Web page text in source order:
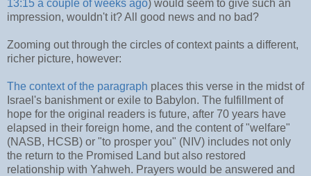
13:15 a couple of weeks ago) would seem to give such an
impression, wouldn't it? All good news and no bad?
Zooming out through the circles of context paints a different,
richer picture, however:
The context of the paragraph places this verse in the midst of
Israel's banishment or exile to Babylon. The fulfillment of
hope for the original readers is future, after 70 years have
elapsed in their foreign home, and the content of "welfare"
(NASB, HCSB) or "to prosper you" (NIV) includes not only
the return to the Promised Land but also restored
relationship with Yahweh. Prayers would be answered and